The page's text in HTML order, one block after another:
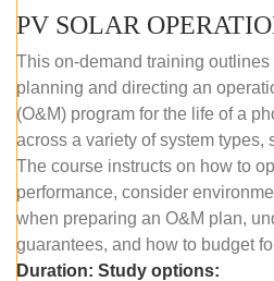
This on-demand training
planning and directing an
(O&M) program for the life of a
across a variety of system types,
The course instructs on how to
performance, consider
when preparing an O&M plan,
guarantees, and how to budget
Duration: Study options: